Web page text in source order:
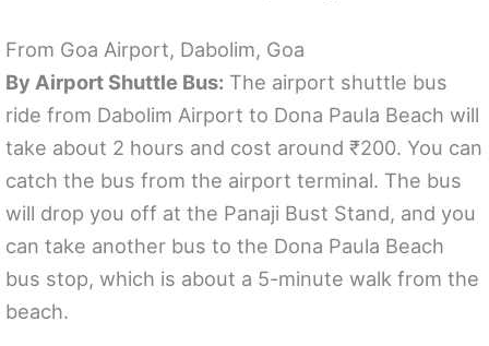
From Goa Airport, Dabolim, Goa
By Airport Shuttle Bus: The airport shuttle bus
ride from Dabolim Airport to Dona Paula Beach will
take about 2 hours and cost around ₹200. You can
catch the bus from the airport terminal. The bus
will drop you off at the Panaji Bust Stand, and you
can take another bus to the Dona Paula Beach
bus stop, which is about a 5-minute walk from the
beach.